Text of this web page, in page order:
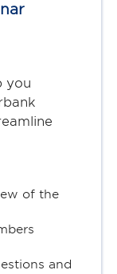
you
of the
and